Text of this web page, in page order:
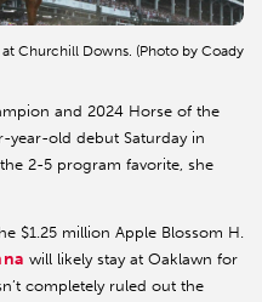
Churchill Downs. (Photo by Coady
and 2024 Horse of the
year-old debut Saturday in
the 2-5 program favorite, she
$1.25 million Apple Blossom H.
will likely stay at Oaklawn for
completely ruled out the